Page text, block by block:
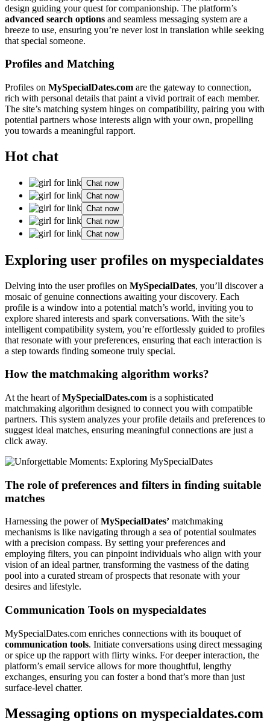
design guiding your quest for companionship. The platform’s
advanced search options and seamless messaging system are a
breeze to use, ensuring you’re never lost in translation while seeking
that special someone.
Profiles and Matching
Profiles on MySpecialDates.com are the gateway to connection,
rich with personal details that paint a vivid portrait of each member.
The site’s matching system hinges on compatibility, pairing you with
potential partners whose interests align with your own, propelling
you towards a meaningful rapport.
Hot chat
Chat now
Chat now
Chat now
Chat now
Chat now
Exploring user profiles on myspecialdates
Delving into the user profiles on MySpecialDates, you’ll discover a
mosaic of genuine connections awaiting your discovery. Each
profile is a window into a potential match’s world, inviting you to
explore shared interests and spark conversations. With the site’s
intelligent compatibility system, you’re effortlessly guided to profiles
that resonate with your preferences, ensuring that each interaction is
a step towards finding someone truly special.
How the matchmaking algorithm works?
At the heart ofMySpecialDates.com is a sophisticated
matchmaking algorithm designed to connect you with compatible
partners. This system analyzes your profile details and preferences to
suggest ideal matches, ensuring meaningful connections are just a
click away.
The role of preferences and filters in finding suitable
matches
Harnessing the power ofMySpecialDates’ matchmaking
mechanisms is like navigating through a sea of potential soulmates
with a precision compass. By setting your preferences and
employing filters, you can pinpoint individuals who align with your
vision of an ideal partner, transforming the vastness of the dating
pool into a curated stream of prospects that resonate with your
desires and lifestyle.
Communication Tools on myspecialdates
MySpecialDates.com enriches connections with its bouquet of
communication tools. Initiate conversations using direct messaging
or spice up the rapport with flirty winks. For deeper interaction, the
platform’s email service allows for more thoughtful, lengthy
exchanges, ensuring you can foster a bond that’s more than just
surface-level chatter.
Messaging options on myspecialdates.com